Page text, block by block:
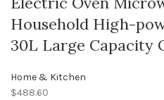
Household High-
30L Large Capacity
Home & Kitchen
$488.60